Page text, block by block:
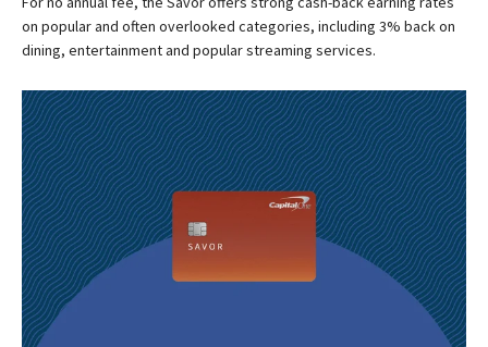
on popular and often overlooked categories, including 3% back on
dining, entertainment and popular streaming services.